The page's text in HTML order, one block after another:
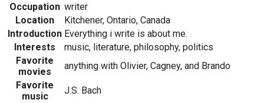
Occupation writer
Location
Kitchener, Ontario, Canada
Introduction Everything i write is about me.
Interests
music, literature, philosophy, politics
Favorite
movies
anything with Olivier, Cagney, and Brando
Favorite
music
J.S. Bach